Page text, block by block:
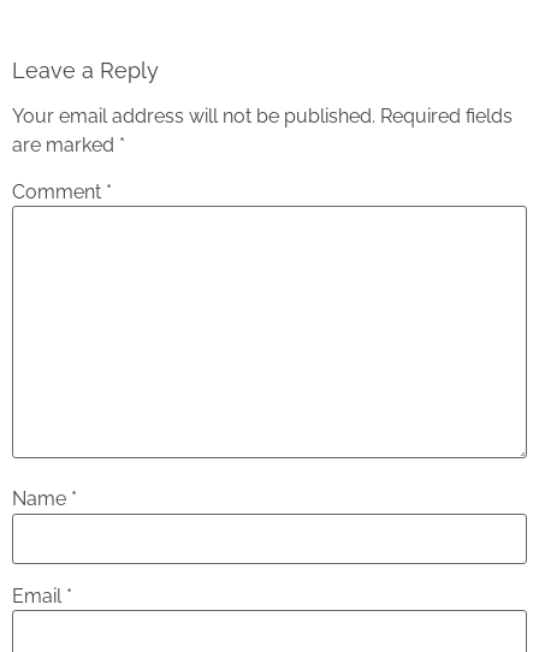
Leave a Reply
Your email address will not be published. Required fields
are marked *
Comment *
Name *
Email *